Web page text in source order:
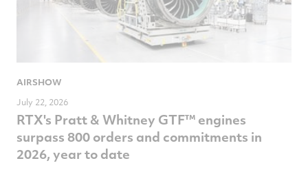
AIRSHOW
July 22, 2026
RTX's Pratt & Whitney GTF™ engines
surpass 800 orders and commitments in
2026, year to date